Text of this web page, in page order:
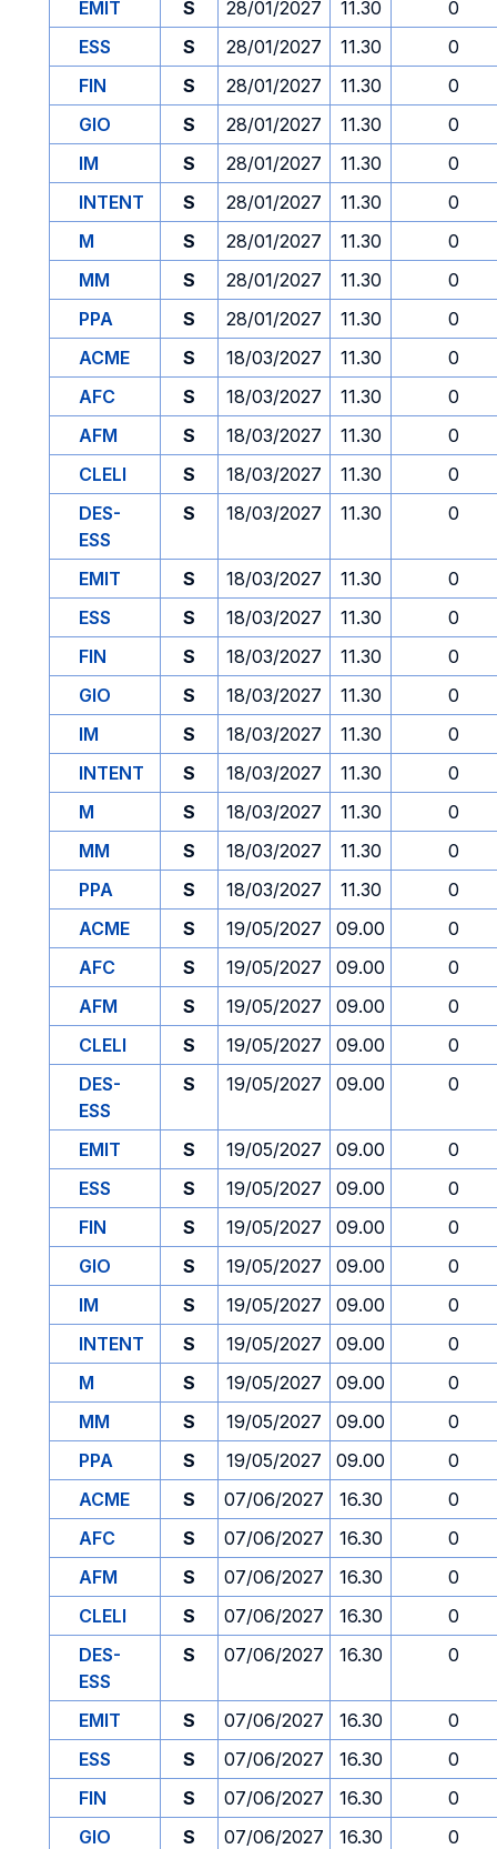
EMIT S 28/01/2027 11.30
0
ESS
S 28/01/2027 11.30
0
FIN
S 28/01/2027 11.30
0
GIO
S 28/01/2027 11.30
0
IM
S 28/01/2027 11.30
0
INTENT
S 28/01/2027 11.30
0
M
S 28/01/2027 11.30
0
MM
S 28/01/2027 11.30
0
PPA
S 28/01/2027 11.30
0
ACME
S 18/03/2027 11.30
0
AFC
S 18/03/2027 11.30
0
AFM
S 18/03/2027 11.30
0
CLELI
S 18/03/2027 11.30
0
DES-
ESS
S 18/03/2027 11.30 0
EMIT S 18/03/2027 11.30
0
ESS
S 18/03/2027 11.30
0
FIN
S 18/03/2027 11.30
0
GIO
S 18/03/2027 11.30
0
IM
S 18/03/2027 11.30
0
INTENT
S 18/03/2027 11.30
0
M
S 18/03/2027 11.30
0
MM
S 18/03/2027 11.30
0
PPA
S 18/03/2027 11.30
0
ACME
S 19/05/2027 09.00
0
AFC
S 19/05/2027 09.00
0
AFM
S 19/05/2027 09.00
0
CLELI
S 19/05/2027 09.00
0
DES-
ESS
S 19/05/2027 09.00 0
EMIT S 19/05/2027 09.00
0
ESS
S 19/05/2027 09.00
0
FIN
S 19/05/2027 09.00
0
GIO
S 19/05/2027 09.00
0
IM
S 19/05/2027 09.00
0
INTENT
S 19/05/2027 09.00
0
M
S 19/05/2027 09.00
0
MM
S 19/05/2027 09.00
0
PPA
S 19/05/2027 09.00
0
ACME
S 07/06/2027 16.30
0
AFC
S 07/06/2027 16.30
0
AFM
S 07/06/2027 16.30
0
CLELI
S 07/06/2027 16.30
0
DES-
ESS
S 07/06/2027 16.30 0
EMIT S 07/06/2027 16.30
0
ESS
S 07/06/2027 16.30
0
FIN
S 07/06/2027 16.30
0
GIO
S 07/06/2027 16.30
0